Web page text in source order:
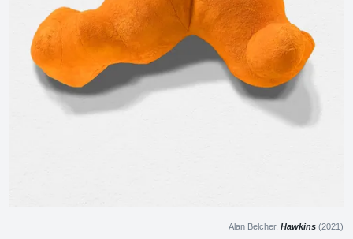
Alan Belcher, Hawkins (2021)